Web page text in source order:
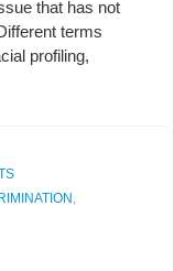
that has not
terms
profiling,
,